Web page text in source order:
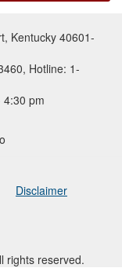
Kentucky 40601-
Hotline: 1-
4:30 pm
Disclaimer
rights reserved.